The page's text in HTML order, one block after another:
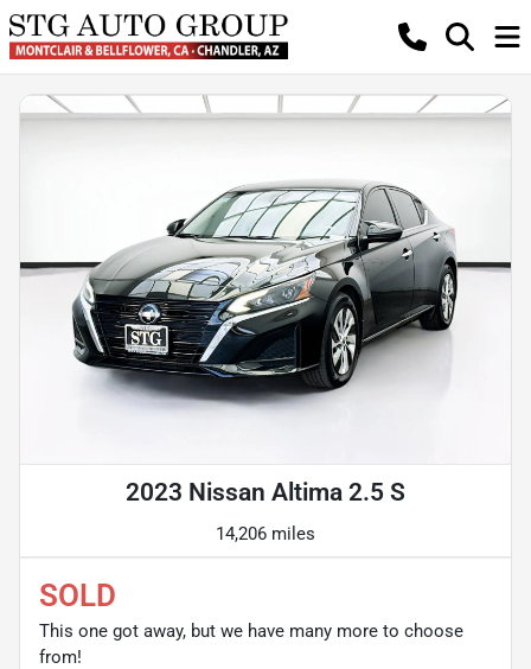
2023 Nissan Altima 2.5 S
14,206 miles
SOLD
This one got away, but we have many more to choose
from!